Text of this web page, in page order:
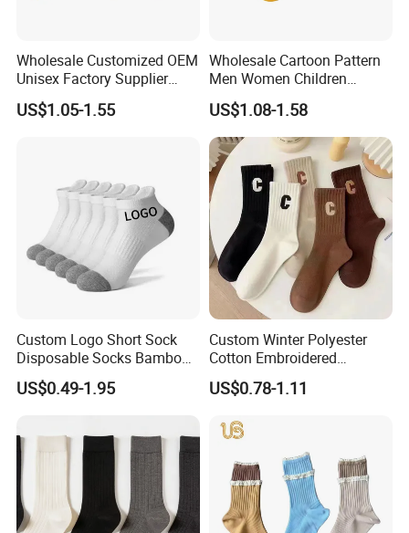
Wholesale Customized OEM
Unisex Factory Supplier
Price Men Women Cotton
Socks
US$1.05-1.55
Wholesale Cartoon Pattern
Men Women Children
Cotton Fashion Crew Socks
US$1.08-1.58
Custom Logo Short Sock
Disposable Socks Bamboo
Sock Men Cotton Ankle
Socks
US$0.49-1.95
Custom Winter Polyester
Cotton Embroidered
Fashion Letter C Men
Women Socks
US$0.78-1.11